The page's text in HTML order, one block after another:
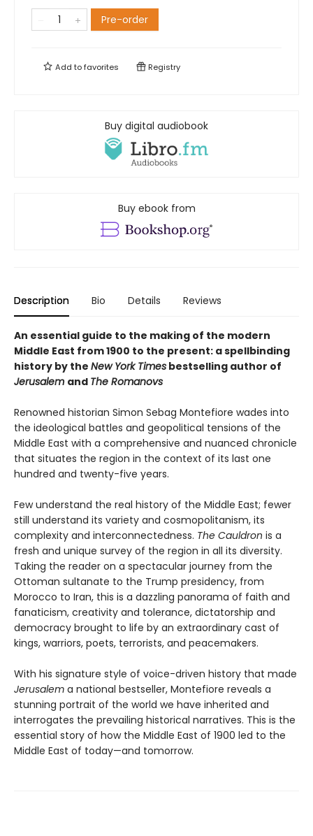
Pre-order
Add tofavorites Registry
Buy digital audiobook
Buy ebook from
Description Bio Details Reviews
An essential guide to the making of the modern
Middle East from 1900 to the present: a spellbinding
history by the New York Times bestselling author of
Jerusalem and The Romanovs
Renowned historian Simon Sebag Montefiore wades into
the ideological battles and geopolitical tensions of the
Middle East with a comprehensive and nuanced chronicle
that situates the region in the context of its last one
hundred and twenty-five years.
Few understand the real history of the Middle East; fewer
still understand its variety and cosmopolitanism, its
complexity and interconnectedness. The Cauldron is a
fresh and unique survey of the region in all its diversity.
Taking the reader on a spectacular journey from the
Ottoman sultanate to the Trump presidency, from
Morocco to Iran, this is a dazzling panorama of faith and
fanaticism, creativity and tolerance, dictatorship and
democracy brought to life by an extraordinary cast of
kings, warriors, poets, terrorists, and peacemakers.
With his signature style of voice-driven history that made
Jerusalem a national bestseller, Montefiore reveals a
stunning portrait of the world we have inherited and
interrogates the prevailing historical narratives. This is the
essential story of how the Middle East of 1900 led to the
Middle East of today—and tomorrow.